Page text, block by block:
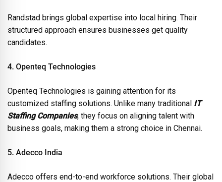
Randstad brings global expertise into local hiring. Their
structured approach ensures businesses get quality
candidates.
4. Openteq Technologies
Openteq Technologies is gaining attention for its
customized staffing solutions. Unlike many traditional IT
Staffing Companies, they focus on aligning talent with
business goals, making them a strong choice in Chennai.
5. Adecco India
Adecco offers end-to-end workforce solutions. Their global